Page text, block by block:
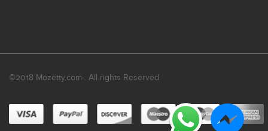
©2018 Mozetty.com-. All rights Reserved